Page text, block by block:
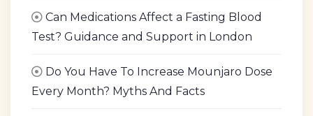
Can Medications Affect a Fasting Blood
Test? Guidance and Support in London
Do You Have To Increase Mounjaro Dose
Every Month? Myths And Facts